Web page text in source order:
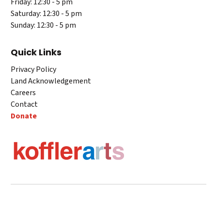
Saturday: 12:30 - 5 pm
Sunday: 12:30 - 5 pm
Quick Links
Privacy Policy
Land Acknowledgement
Careers
Contact
Donate